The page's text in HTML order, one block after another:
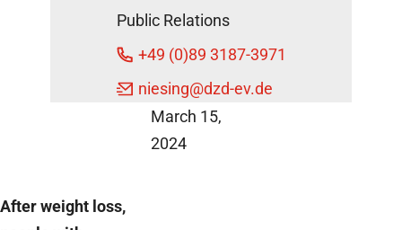
2
DZD
News
March 15,
2024
After weight loss,
Public Relations
+49 (0)89 3187-3971
niesing@dzd-ev.de